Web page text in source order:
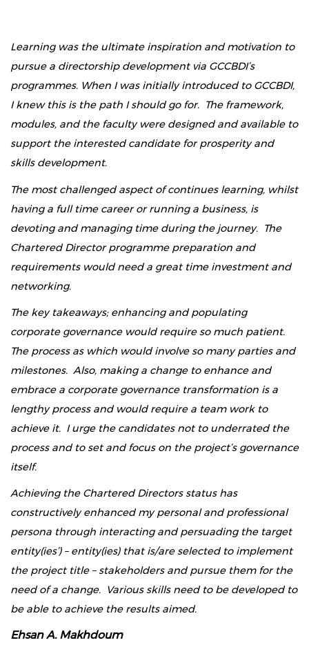
Learning was the ultimate inspiration and motivation to
pursue a directorship development via GCCBDI’s
programmes. When I was initially introduced to GCCBDI,
I knew this is the path I should go for. The framework,
modules, and the faculty were designed and available to
support the interested candidate for prosperity and
skills development.
The most challenged aspect of continues learning, whilst
having a full time career or running a business, is
devoting and managing time during the journey. The
Chartered Director programme preparation and
requirements would need a great time investment and
networking.
The key takeaways; enhancing and populating
corporate governance would require so much patient.
The process as which would involve so many parties and
milestones. Also, making a change to enhance and
embrace a corporate governance transformation is a
lengthy process and would require a team work to
achieve it. I urge the candidates not to underrated the
process and to set and focus on the project’s governance
itself.
Achieving the Chartered Directors status has
constructively enhanced my personal and professional
persona through interacting and persuading the target
entity(ies’) – entity(ies) that is/are selected to implement
the project title – stakeholders and pursue them for the
need of a change. Various skills need to be developed to
be able to achieve the results aimed.
Ehsan A. Makhdoum